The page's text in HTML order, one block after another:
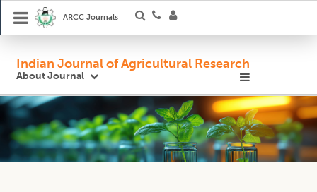
ARCC Journals
Indian Journal of Agricultural Research
About Journal